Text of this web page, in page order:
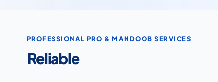
PROFESSIONAL PRO & MANDOOB SERVICES
Reliable